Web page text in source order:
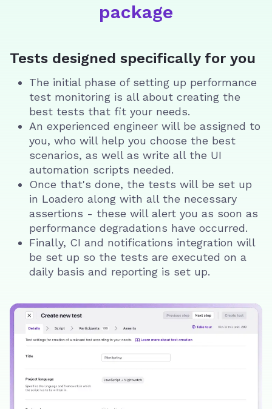
package
Tests designed specifically for you
The initial phase of setting up performance
test monitoring is all about creating the
best tests that fit your needs.
An experienced engineer will be assigned to
you, who will help you choose the best
scenarios, as well as write all the UI
automation scripts needed.
Once that's done, the tests will be set up
in Loadero along with all the necessary
assertions - these will alert you as soon as
performance degradations have occurred.
Finally, CI and notifications integration will
be set up so the tests are executed on a
daily basis and reporting is set up.